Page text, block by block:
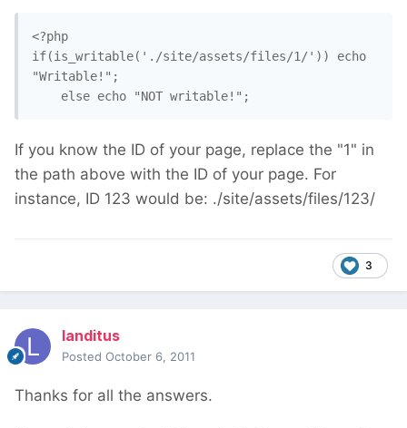
<?php
if(is_writable('./site/assets/files/1/')) echo
"Writable!";
else echo "NOT writable!";
If you know the ID of your page, replace the "1" in
the path above with the ID of your page. For
instance, ID 123 would be: ./site/assets/files/123/
3
landitus
Posted October 6, 2011
Thanks for all the answers.